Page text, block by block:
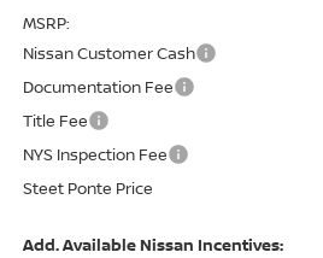
MSRP:
Nissan Customer Cash
Documentation Fee
Title Fee
NYS Inspection Fee
Steet Ponte Price
Add. Available Nissan Incentives: